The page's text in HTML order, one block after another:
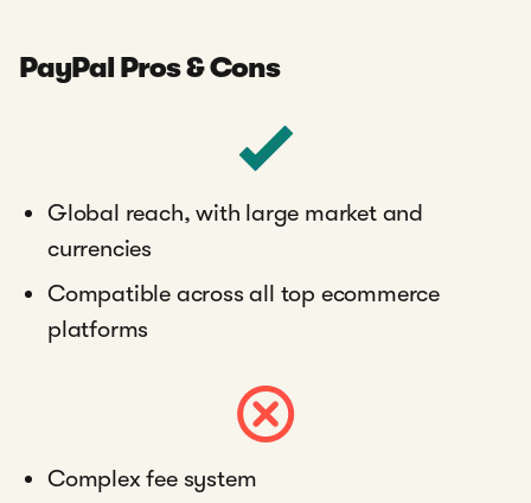
PayPal Pros & Cons
Global reach, with large market and
currencies
Compatible across all top ecommerce
platforms
Complex fee system